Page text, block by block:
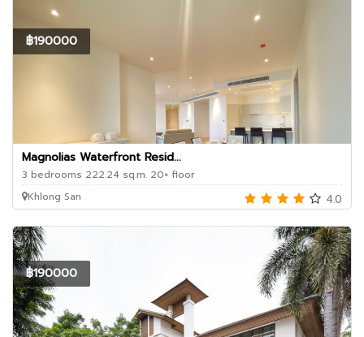
฿190000
Magnolias Waterfront Resid...
3 bedrooms 222.24 sq.m. 20+ floor
Khlong San
4.0
฿190000